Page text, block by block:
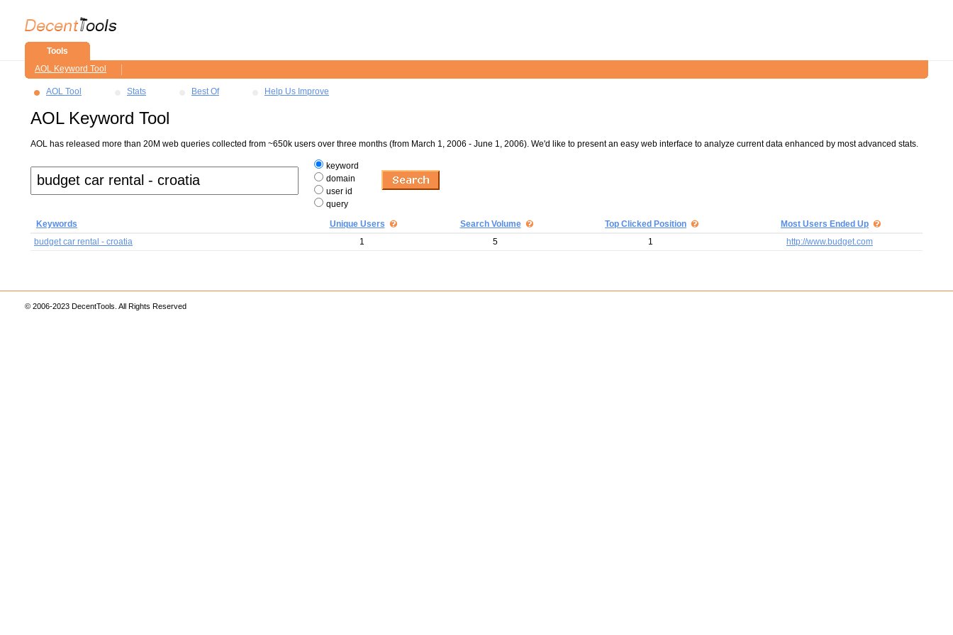
Tools
AOL Keyword Tool
AOL Tool Stats Best Of Help Us Improve
AOL Keyword Tool
AOL has released more than 20M web queries collected from ~650k users over three months (from March 1, 2006 - June 1, 2006). We'd like to present an easy web interface to analyze current data enhanced by most advanced stats.
keyword
domain
user id
query
Keywords
Unique Users Search Volume Top Clicked Position
Most Users Ended Up
budget car rental - croatia
1 5 1 http://www.budget.com
© 2006-2023 DecentTools. All Rights Reserved